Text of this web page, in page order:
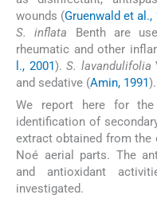
wounds (Gruenwald et al.,
S. inflata Benth are
rheumatic and other
l., 2001).S. lavandulifolia
and sedative (Amin, 1991).
We report here for
identification of
extract obtained from the
Noé aerial parts. The
and antioxidant
investigated.